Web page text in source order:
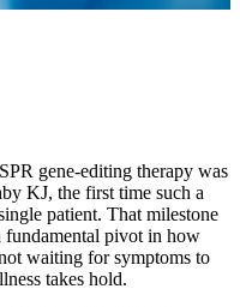
gene-editing therapy was
KJ, the first time such a
patient. That milestone
fundamental pivot in how
waiting for symptoms to
takes hold.